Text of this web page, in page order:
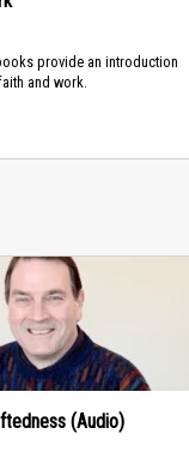
provide an introduction
and work.
(Audio)